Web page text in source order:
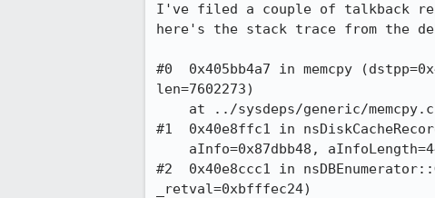
I've filed a couple of talkback
here's the stack trace from the
#0  0x405bb4a7 in memcpy
len=7602273)
#1  0x40e8ffc1 in
#2  0x40e8ccc1 in
_retval=0xbfffec24)